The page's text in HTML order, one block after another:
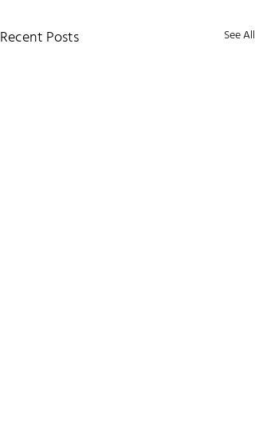
Recent Posts See All